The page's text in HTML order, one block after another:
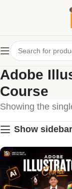
Adobe
Course
Showing the
Show sidebar